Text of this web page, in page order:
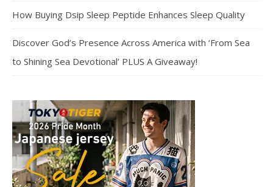
How Buying Dsip Sleep Peptide Enhances Sleep Quality
Discover God’s Presence Across America with ‘From Sea
to Shining Sea Devotional’ PLUS A Giveaway!